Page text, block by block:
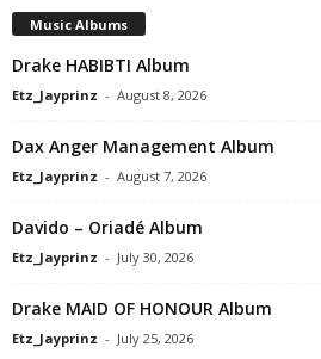
Music Albums
Drake HABIBTI Album
Etz_Jayprinz - August 8, 2026
Dax Anger Management Album
Etz_Jayprinz - August 7, 2026
Davido – Oriadé Album
Etz_Jayprinz - July 30, 2026
Drake MAID OF HONOUR Album
Etz_Jayprinz - July 25, 2026